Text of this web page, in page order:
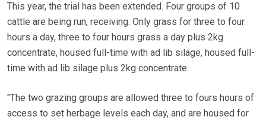
This year, the trial has been extended. Four groups of 10
cattle are being run, receiving: Only grass for three to four
hours a day, three to four hours grass a day plus 2kg
concentrate, housed full-time with ad lib silage, housed full-
time with ad lib silage plus 2kg concentrate.
"The two grazing groups are allowed three to fours hours of
access to set herbage levels each day, and are housed for